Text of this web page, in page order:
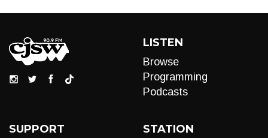
LISTEN
Browse
Programming
Podcasts
SUPPORT STATION